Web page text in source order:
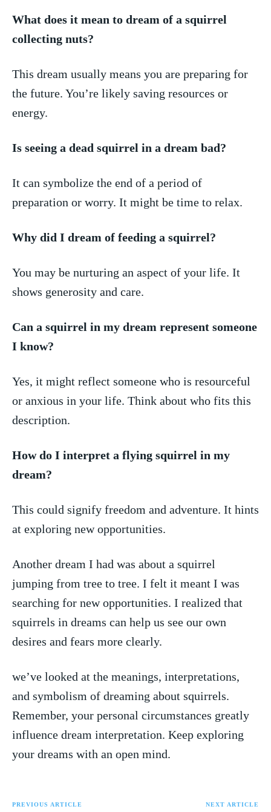
What does⁤ it mean to dream of a‌ squirrel
collecting‌ nuts?
This dream usually means you are preparing for⁢
the future. You’re ​likely⁢ saving resources ⁢or
energy.
Is ​seeing a dead⁤ squirrel⁢ in a dream ⁣bad?
It can symbolize the end of a ⁢period of
preparation or worry.​ It might be time to relax.
Why did I dream of feeding a squirrel?
You ⁢may be⁢ nurturing an aspect of your life. It
shows generosity​ and care.
Can a ​squirrel in my dream represent someone
I know?
Yes,⁣ it ⁢might reflect someone⁣ who is resourceful
or anxious in your life.⁣ Think about who fits this⁢
description.
How ⁣do I interpret​ a flying⁤ squirrel ⁤in my
dream?
This could ​signify freedom and adventure. It hints
at exploring new opportunities.
Another dream ‍I‍ had‍ was about a squirrel
‍jumping ​from tree to tree. ⁢I felt⁢ it meant I was
searching​ for new opportunities. I⁢ realized that
⁢squirrels in dreams⁤ can help us​ see our own
desires and fears more clearly.
we’ve looked at‍ the ‌meanings, interpretations,
and ⁣symbolism of dreaming about squirrels.
Remember, your personal ⁤circumstances greatly
influence‍ dream interpretation.⁤ Keep​ exploring
your dreams⁤ with an ⁤open mind.
PREVIOUS ARTICLE NEXT ARTICLE